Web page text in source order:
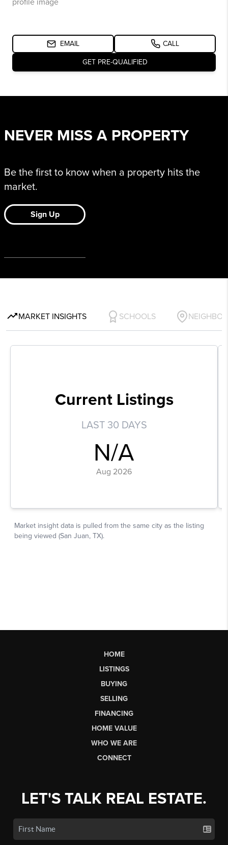
HOME
LISTINGS
BUYING
SELLING
FINANCING
HOME VALUE
WHO WE ARE
CONNECT
LET'S TALK REAL ESTATE.